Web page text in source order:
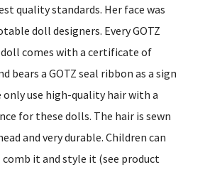
quality standards. Her face was
doll designers. Every GOTZ
comes with a certificate of
bears a GOTZ seal ribbon as a sign
only use high-quality hair with a
for these dolls. The hair is sewn
and very durable. Children can
comb it and style it (see product